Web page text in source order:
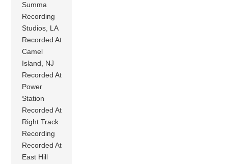
Summa
Recording
Studios, LA
Recorded At
Camel
Island, NJ
Recorded At
Power
Station
Recorded At
Right Track
Recording
Recorded At
East Hill